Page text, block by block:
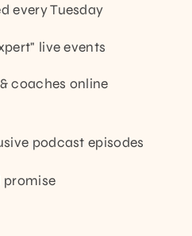
every Tuesday
live events
coaches online
podcast episodes
promise